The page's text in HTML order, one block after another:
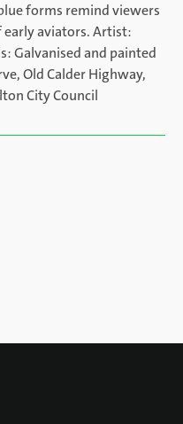
forms remind viewers
aviators. Artist:
Galvanised and painted
Old Calder Highway,
City Council